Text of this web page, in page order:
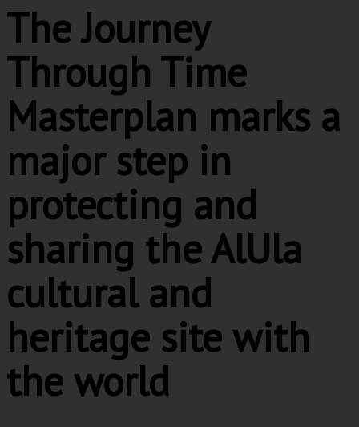
The Journey
Through Time
Masterplan marks a
major step in
protecting and
sharing the AlUla
cultural and
heritage site with
the world